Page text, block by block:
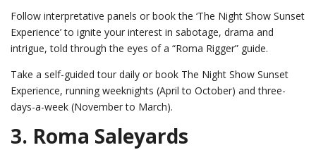
Follow interpretative panels or book the ‘The Night Show Sunset
Experience’ to ignite your interest in sabotage, drama and
intrigue, told through the eyes of a “Roma Rigger” guide.
Take a self-guided tour daily or book The Night Show Sunset
Experience, running weeknights (April to October) and three-
days-a-week (November to March).
3. Roma Saleyards